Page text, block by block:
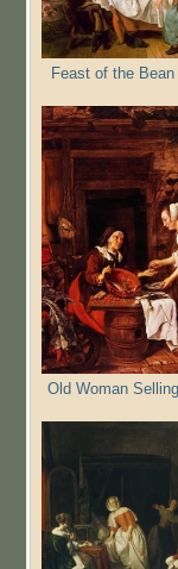
Feast of the Bean
Old Woman